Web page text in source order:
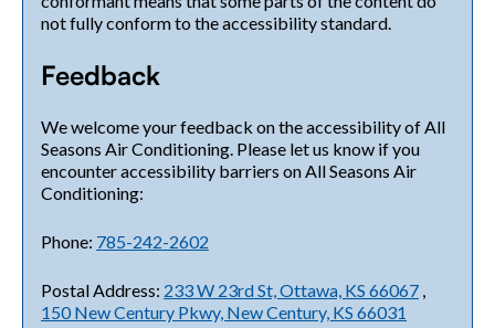
not fully conform to the accessibility standard.
Feedback
We welcome your feedback on the accessibility of All
Seasons Air Conditioning. Please let us know if you
encounter accessibility barriers on All Seasons Air
Conditioning:
Phone: 785-242-2602
Postal Address: 233 W 23rd St, Ottawa, KS 66067 ,
150 New Century Pkwy, New Century, KS 66031